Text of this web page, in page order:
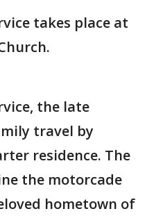
takes place at
the late
travel by
residence. The
the motorcade
hometown of